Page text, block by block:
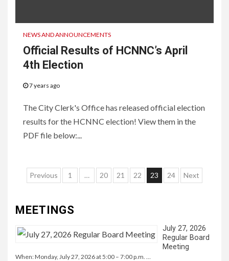
NEWS AND ANNOUNCEMENTS
Official Results of HCNNC’s April
4th Election
7 years ago
The City Clerk's Office has released official election
results for the HCNNC election! View them in the
PDF file below:...
Posts
Previous 1 … 20 21 22 23 24 Next
MEETINGS
July 27, 2026
Regular Board
Meeting
When: Monday, July 27, 2026 at 5:00 – 7:00 p.m. …